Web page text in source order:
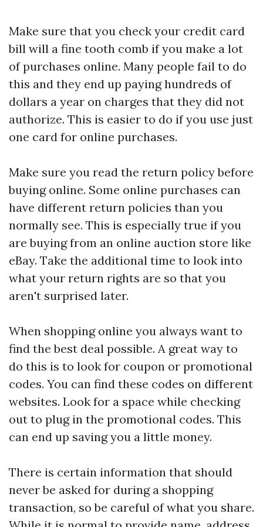
Make sure that you check your credit card
bill will a fine tooth comb if you make a lot
of purchases online. Many people fail to do
this and they end up paying hundreds of
dollars a year on charges that they did not
authorize. This is easier to do if you use just
one card for online purchases.
Make sure you read the return policy before
buying online. Some online purchases can
have different return policies than you
normally see. This is especially true if you
are buying from an online auction store like
eBay. Take the additional time to look into
what your return rights are so that you
aren't surprised later.
When shopping online you always want to
find the best deal possible. A great way to
do this is to look for coupon or promotional
codes. You can find these codes on different
websites. Look for a space while checking
out to plug in the promotional codes. This
can end up saving you a little money.
There is certain information that should
never be asked for during a shopping
transaction, so be careful of what you share.